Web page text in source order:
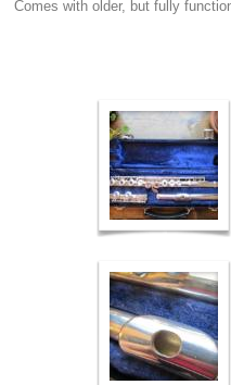
Comes with older, but fully